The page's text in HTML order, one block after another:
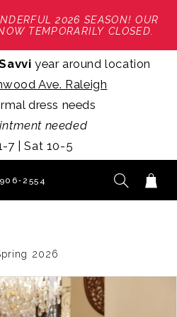
2026 SEASON! OUR
TEMPORARILY CLOSED.
year around location
Ave. Raleigh
dress needs
needed
7 | Sat 10-5
2026